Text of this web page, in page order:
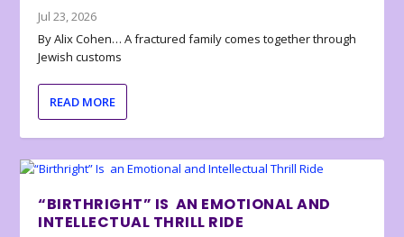
Jul 23, 2026
By Alix Cohen… A fractured family comes together through
Jewish customs
READ MORE
“BIRTHRIGHT” IS AN EMOTIONAL AND
INTELLECTUAL THRILL RIDE